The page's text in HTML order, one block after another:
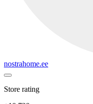
nostrahome.ee
Store rating